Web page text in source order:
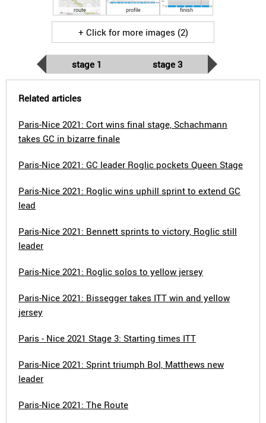
route profile finish
+ Click for more images (2)
stage 1 stage 3
Related articles
Paris-Nice 2021: Cort wins final stage, Schachmann
takes GC in bizarre finale
Paris-Nice 2021: GC leader Roglic pockets Queen Stage
Paris-Nice 2021: Roglic wins uphill sprint to extend GC
lead
Paris-Nice 2021: Bennett sprints to victory, Roglic still
leader
Paris-Nice 2021: Roglic solos to yellow jersey
Paris-Nice 2021: Bissegger takes ITT win and yellow
jersey
Paris - Nice 2021 Stage 3: Starting times ITT
Paris-Nice 2021: Sprint triumph Bol, Matthews new
leader
Paris-Nice 2021: The Route